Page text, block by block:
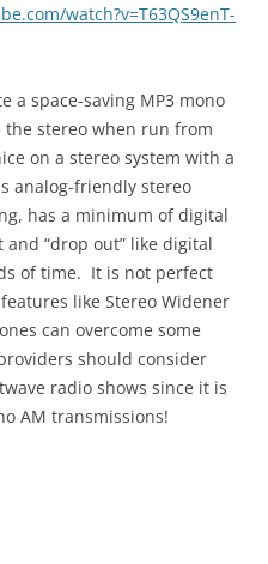
watch?v=T63QS9enT-
a space-saving MP3 mono
stereo when run from
on a stereo system with a
analog-friendly stereo
has a minimum of digital
“drop out” like digital
of time. It is not perfect
like Stereo Widener
can overcome some
should consider
radio shows since it is
AM transmissions!